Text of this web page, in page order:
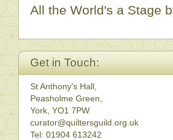
All the World's a Stage
Get in Touch:
St Anthony's Hall,
Peasholme Green,
York, YO1 7PW
curator@quiltersguild.org.uk
Tel: 01904 613242